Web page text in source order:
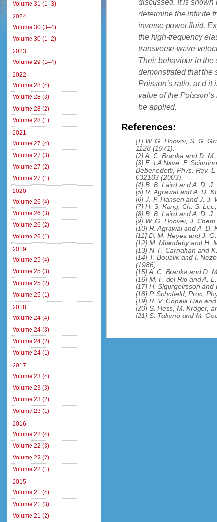
discussed. It is shown
determine the infinite
inverse power fluid.
the high-frequency
transverse-wave
Their behaviour in the
demonstrated that the
Poisson’s ratio, and it
value of the
be applied.
References:
[1] W. G. Hoover, S. G.
1128 (1971).
[2] A. C. Branka and D.
[3] E. LA Nave, F.
Debenedetti, Phvs. Rev.
032103 (2003).
[4] B. B. Laird and A. D.
[5] R. Agrawal and A. D.
[6] J.-P. Hansen and J. J.
[7] H. S. Kang, Ch. S.
[8] B. B. Laird and A. D.
[9] W. G. Hoover, J.
[10] R. Agrawal and A. D.
[11] D. M. Heyes and J.
[12] M. Miandehy and H.
[13] N. F. Carnahan and
[14] T. Boublik and I.
(1986).
[15] A. C. Branka and D.
[16] M. F. del Rio and A.
[17] H. Sigurgeirsson and
[18] P. Schofield, Proc.
[19] R. V. Gopala Rao
[20] S. Hess, M. Kröger,
[21] S. Takeno and M.
Volume 31 (1–3)
2024
Volume 30 (3–4)
Volume 30 (1–2)
2023
Volume 29 (1–4)
2022
Volume 28 (4)
Volume 28 (3)
Volume 28 (2)
Volume 28 (1)
2021
Volume 27 (4)
Volume 27 (3)
Volume 27 (2)
Volume 27 (1)
2020
Volume 26 (4)
Volume 26 (3)
Volume 26 (2)
Volume 26 (1)
2019
Volume 25 (4)
Volume 25 (3)
Volume 25 (2)
Volume 25 (1)
2018
Volume 24 (4)
Volume 24 (3)
Volume 24 (2)
Volume 24 (1)
2017
Volume 23 (4)
Volume 23 (3)
Volume 23 (2)
Volume 23 (1)
2016
Volume 22 (4)
Volume 22 (3)
Volume 22 (2)
Volume 22 (1)
2015
Volume 21 (4)
Volume 21 (3)
Volume 21 (2)